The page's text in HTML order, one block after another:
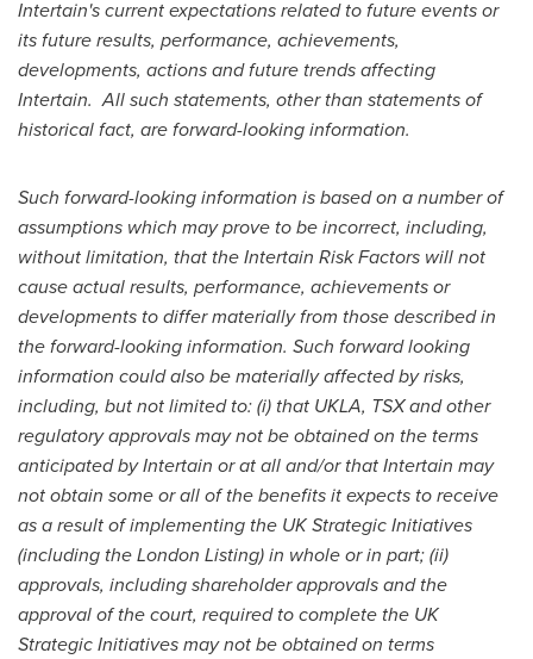
Intertain's current expectations related to future events or
its future results, performance, achievements,
developments, actions and future trends affecting
Intertain. All such statements, other than statements of
historical fact, are forward-looking information.
Such forward-looking information is based on a number of
assumptions which may prove to be incorrect, including,
without limitation, that the Intertain Risk Factors will not
cause actual results, performance, achievements or
developments to differ materially from those described in
the forward-looking information. Such forward looking
information could also be materially affected by risks,
including, but not limited to: (i) that UKLA, TSX and other
regulatory approvals may not be obtained on the terms
anticipated by Intertain or at all and/or that Intertain may
not obtain some or all of the benefits it expects to receive
as a result of implementing the UK Strategic Initiatives
(including the London Listing) in whole or in part; (ii)
approvals, including shareholder approvals and the
approval of the court, required to complete the UK
Strategic Initiatives may not be obtained on terms